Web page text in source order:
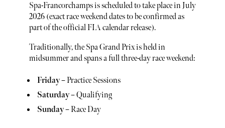
Spa-Francorchamps is scheduled to take place in July
2026 (exact race weekend dates to be confirmed as
part of the official FIA calendar release).
Traditionally, the Spa Grand Prix is held in
midsummer and spans a full three-day race weekend:
Friday– Practice Sessions
Saturday– Qualifying
Sunday– Race Day